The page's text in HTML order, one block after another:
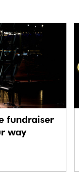
fundraiser
way